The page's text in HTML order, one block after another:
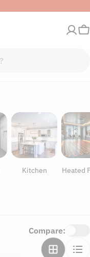
Kitchen Heated
Compare: